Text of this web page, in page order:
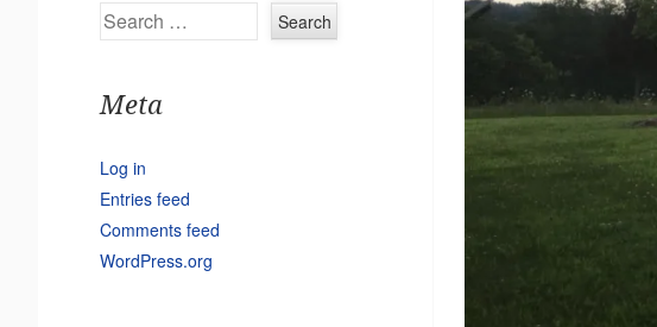
Search
Meta
Log in
Entries feed
Comments feed
WordPress.org